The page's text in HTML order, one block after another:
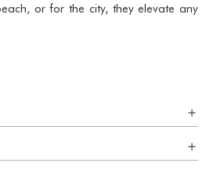
or for the city, they elevate any